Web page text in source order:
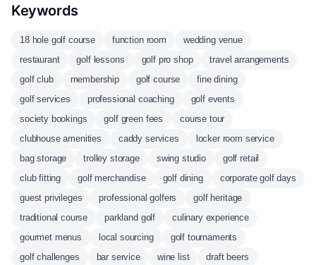
Keywords
18 hole golf course function room
wedding venue
restaurant
golf lessons golf pro shop
travel arrangements
golf club
membership golf course
fine dining
golf services
professional coaching
golf events
society bookings
golf green fees
course tour
clubhouse amenities
caddy services
locker room service
bag storage
trolley storage swing studio
golf retail
club fitting
golf merchandise golf dining
corporate golf days
guest privileges
professional golfers
golf heritage
traditional course
parkland golf
culinary experience
gourmet menus
local sourcing
golf tournaments
golf challenges
bar service wine list draft beers